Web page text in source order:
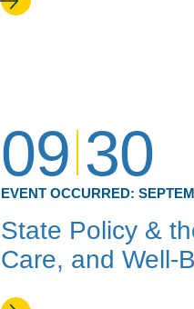
09 30
EVENT OCCURRED:
State Policy &
Care, and Well-